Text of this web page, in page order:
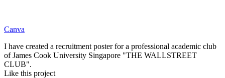
Canva
I have created a recruitment poster for a professional academic club
of James Cook University Singapore "THE WALLSTREET
CLUB".
Like this project